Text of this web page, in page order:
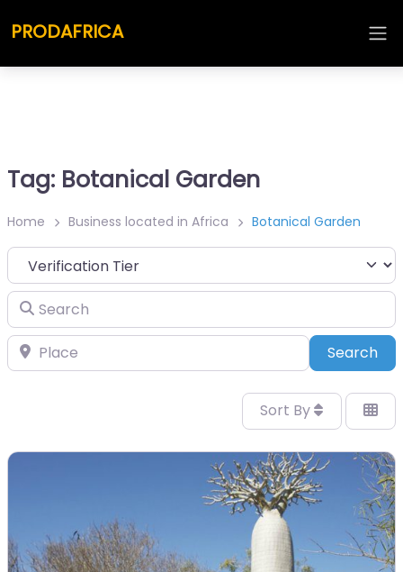
PRODAFRICA
Tag: Botanical Garden
Home Business located in Africa Botanical Garden
Search
Place Search
Sort By